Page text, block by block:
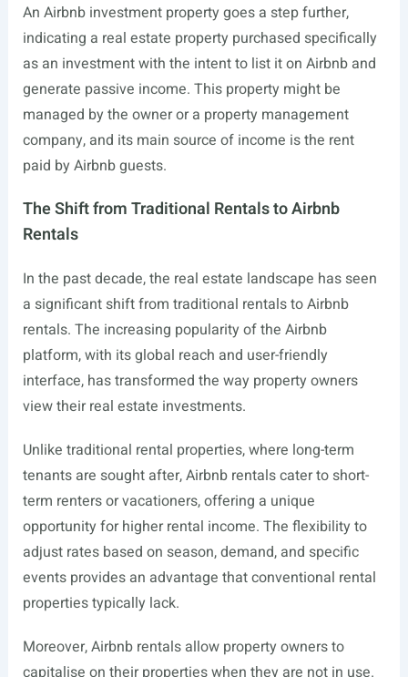
An Airbnb investment property goes a step further,
indicating a real estate property purchased specifically
as an investment with the intent to list it on Airbnb and
generate passive income. This property might be
managed by the owner or a property management
company, and its main source of income is the rent
paid by Airbnb guests.
The Shift from Traditional Rentals to Airbnb
Rentals
In the past decade, the real estate landscape has seen
a significant shift from traditional rentals to Airbnb
rentals. The increasing popularity of the Airbnb
platform, with its global reach and user-friendly
interface, has transformed the way property owners
view their real estate investments.
Unlike traditional rental properties, where long-term
tenants are sought after, Airbnb rentals cater to short-
term renters or vacationers, offering a unique
opportunity for higher rental income. The flexibility to
adjust rates based on season, demand, and specific
events provides an advantage that conventional rental
properties typically lack.
Moreover, Airbnb rentals allow property owners to
capitalise on their properties when they are not in use.